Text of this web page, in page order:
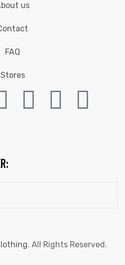
us
FAQ
Stores
. All Rights Reserved.